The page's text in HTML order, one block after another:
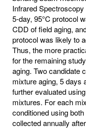
Infrared
5-day, 95°C protocol
CDD of field aging,
protocol was likely to
Thus, the more
for the remaining
aging. Two candidate
mixture aging, 5 days
further evaluated
mixtures. For each
conditioned using
collected annually